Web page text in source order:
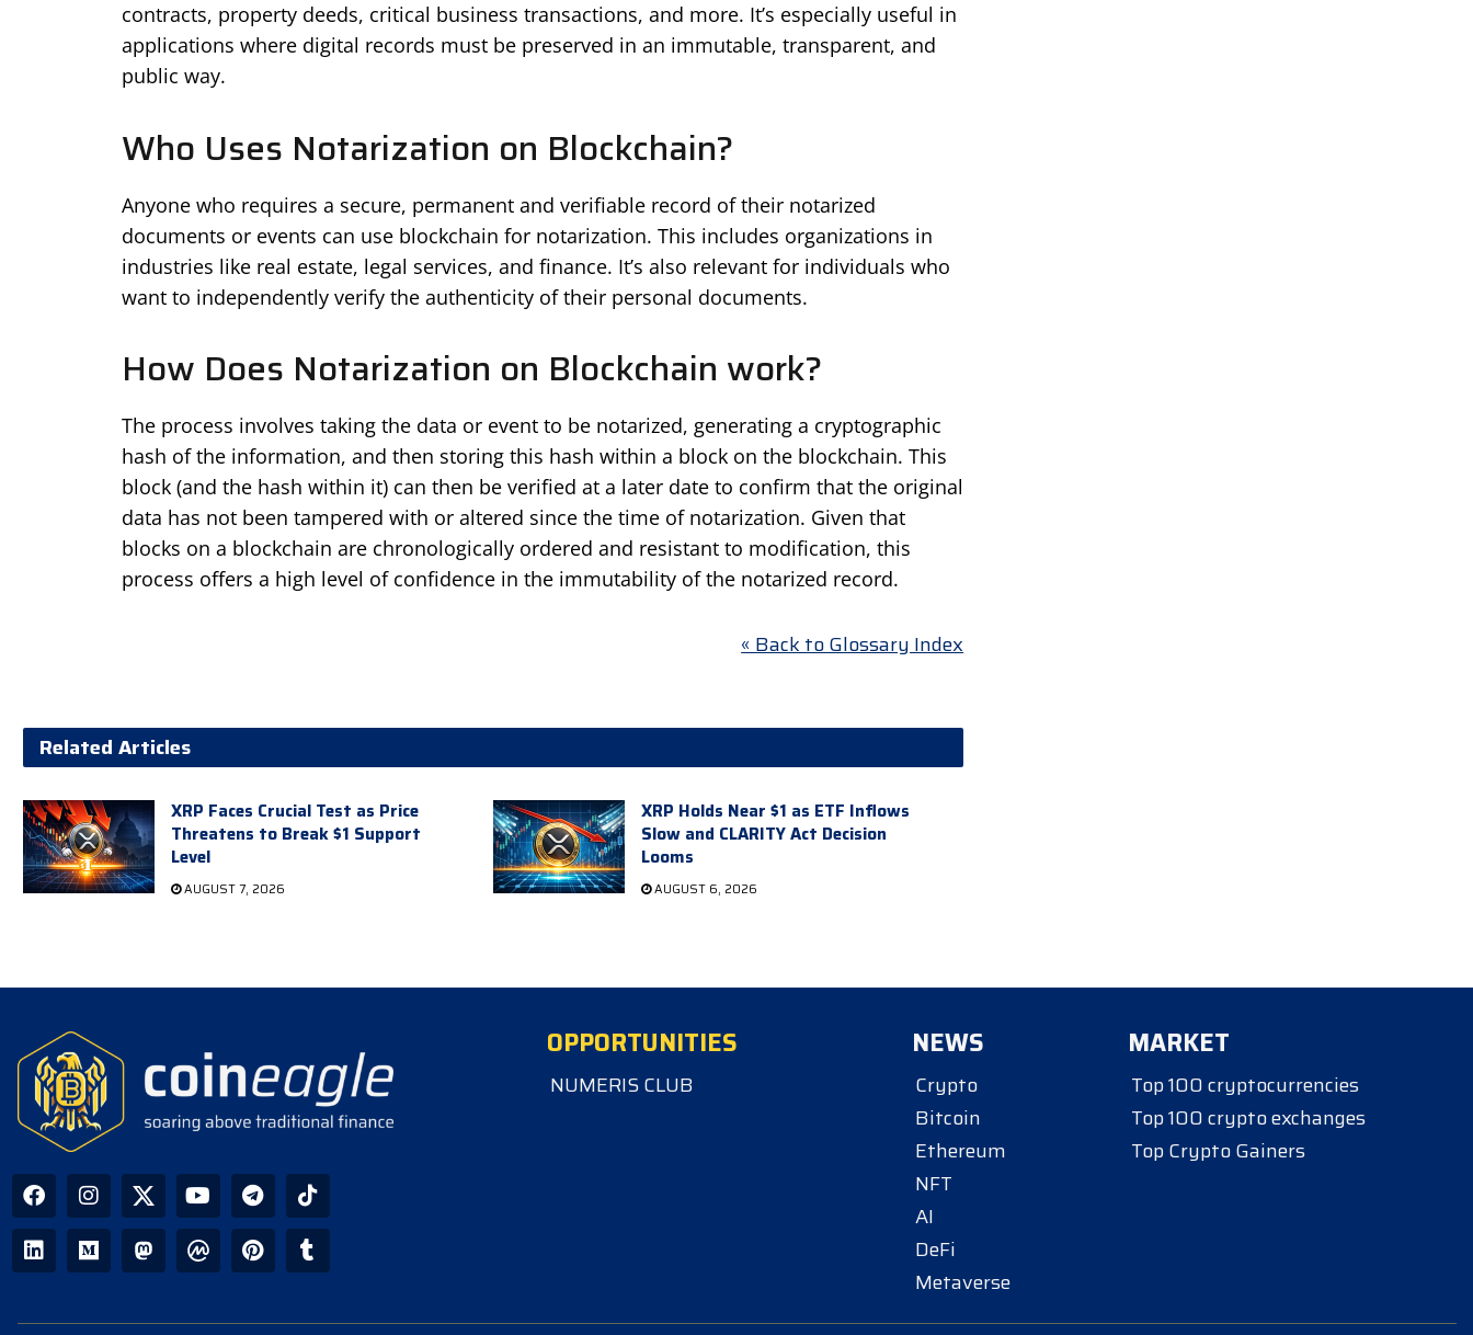
contracts, property deeds, critical business transactions, and more. It’s especially useful in
applications where digital records must be preserved in an immutable, transparent, and
public way.
Who Uses Notarization on Blockchain?
Anyone who requires a secure, permanent and verifiable record of their notarized
documents or events can use blockchain for notarization. This includes organizations in
industries like real estate, legal services, and finance. It’s also relevant for individuals who
want to independently verify the authenticity of their personal documents.
How Does Notarization on Blockchain work?
The process involves taking the data or event to be notarized, generating a cryptographic
hash of the information, and then storing this hash within a block on the blockchain. This
block (and the hash within it) can then be verified at a later date to confirm that the original
data has not been tampered with or altered since the time of notarization. Given that
blocks on a blockchain are chronologically ordered and resistant to modification, this
process offers a high level of confidence in the immutability of the notarized record.
« Back to Glossary Index
Related Articles
XRP Faces Crucial Test as Price
Threatens to Break $1 Support
Level
AUGUST 7, 2026
XRP Holds Near $1 as ETF Inflows
Slow and CLARITY Act Decision
Looms
AUGUST 6, 2026
OPPORTUNITIES
NUMERIS CLUB
NEWS
Crypto
Bitcoin
Ethereum
NFT
AI
DeFi
Metaverse
MARKET
Top 100 cryptocurrencies
Top 100 crypto exchanges
Top Crypto Gainers